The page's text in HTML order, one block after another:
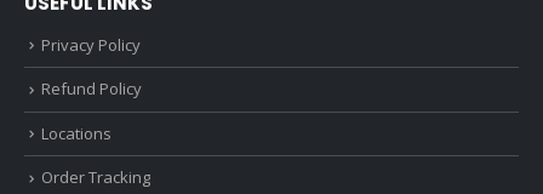
Privacy Policy
Refund Policy
Locations
Order Tracking